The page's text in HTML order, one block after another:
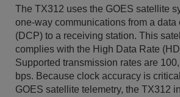
The TX312 uses the GOES satellite
one-way communications from a
(DCP) to a receiving station. This
complies with the High Data Rate
Supported transmission rates are
bps. Because clock accuracy is
GOES satellite telemetry, the TX312